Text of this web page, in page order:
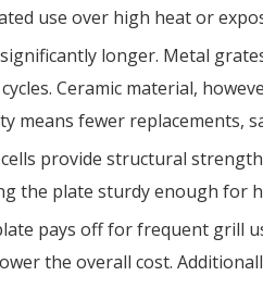
use over high heat or
longer. Metal
Ceramic material,
fewer replacements,
provide structural
the plate sturdy enough for
pays off for frequent grill
the overall cost.